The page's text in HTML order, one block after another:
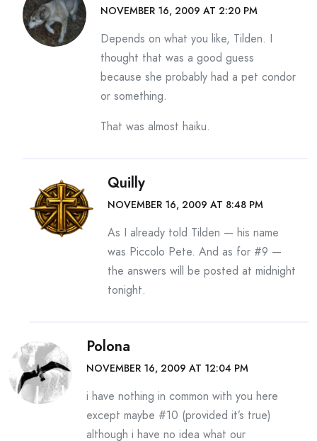
NOVEMBER 16, 2009 AT 2:20 PM
Depends on what you like, Tilden. I
thought that was a good guess
because she probably had a pet condor
or something.
That was almost haiku.
Quilly
NOVEMBER 16, 2009 AT 8:48 PM
As I already told Tilden — his name
was Piccolo Pete. And as for #9 —
the answers will be posted at midnight
tonight.
Polona
NOVEMBER 16, 2009 AT 12:04 PM
i have nothing in common with you here
except maybe #10 (provided it’s true)
although i have no idea what our